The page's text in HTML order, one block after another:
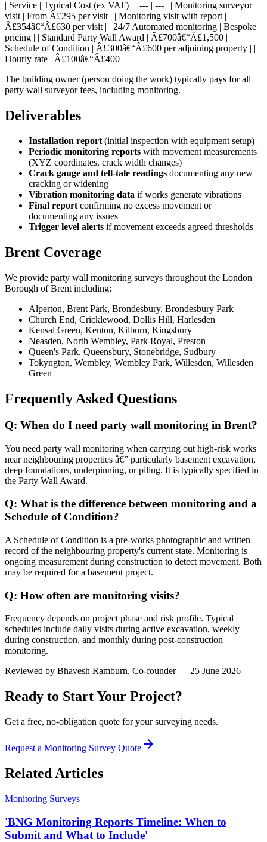
| Service | Typical Cost (ex VAT) | | --- | --- | | Monitoring surveyor
visit | From Â£295 per visit | | Monitoring visit with report |
Â£354â€“Â£630 per visit | | 24/7 Automated monitoring | Bespoke
pricing | | Standard Party Wall Award | Â£700â€“Â£1,500 | |
Schedule of Condition | Â£300â€“Â£600 per adjoining property | |
Hourly rate | Â£100â€“Â£400 |
The building owner (person doing the work) typically pays for all
party wall surveyor fees, including monitoring.
Deliverables
Installation report (initial inspection with equipment setup)
Periodic monitoring reports with movement measurements
(XYZ coordinates, crack width changes)
Crack gauge and tell-tale readings documenting any new
cracking or widening
Vibration monitoring data if works generate vibrations
Final report confirming no excess movement or
documenting any issues
Trigger level alerts if movement exceeds agreed thresholds
Brent Coverage
We provide party wall monitoring surveys throughout the London
Borough of Brent including:
Alperton, Brent Park, Brondesbury, Brondesbury Park
Church End, Cricklewood, Dollis Hill, Harlesden
Kensal Green, Kenton, Kilburn, Kingsbury
Neasden, North Wembley, Park Royal, Preston
Queen's Park, Queensbury, Stonebridge, Sudbury
Tokyngton, Wembley, Wembley Park, Willesden, Willesden
Green
Frequently Asked Questions
Q: When do I need party wall monitoring in Brent?
You need party wall monitoring when carrying out high-risk works
near neighbouring properties â€” particularly basement excavation,
deep foundations, underpinning, or piling. It is typically specified in
the Party Wall Award.
Q: What is the difference between monitoring and a
Schedule of Condition?
A Schedule of Condition is a pre-works photographic and written
record of the neighbouring property's current state. Monitoring is
ongoing measurement during construction to detect movement. Both
may be required for a basement project.
Q: How often are monitoring visits?
Frequency depends on project phase and risk profile. Typical
schedules include daily visits during active excavation, weekly
during construction, and monthly during post-construction
monitoring.
Reviewed by Bhavesh Ramburn, Co-founder — 25 June 2026
Ready to Start Your Project?
Get a free, no-obligation quote for your surveying needs.
Request a Monitoring Survey Quote
Related Articles
Monitoring Surveys
'BNG Monitoring Reports Timeline: When to
Submit and What to Include'